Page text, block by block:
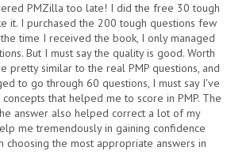
PMZilla too late! I did the free 30 tough
it. I purchased the 200 tough questions few
time I received the book, I only managed
But I must say the quality is good. Worth
pretty similar to the real PMP questions, and
to go through 60 questions, I must say I've
that helped me to score in PMP. The
answer also helped correct a lot of my
me tremendously in gaining confidence
choosing the most appropriate answers in